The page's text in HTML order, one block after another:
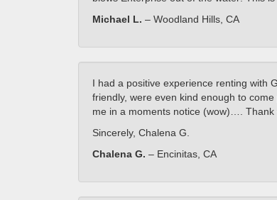
Michael L. – Woodland Hills, CA
I had a positive experience renting with
friendly, were even kind enough to
me in a moments notice (wow)….
Sincerely, Chalena G.
Chalena G. – Encinitas, CA